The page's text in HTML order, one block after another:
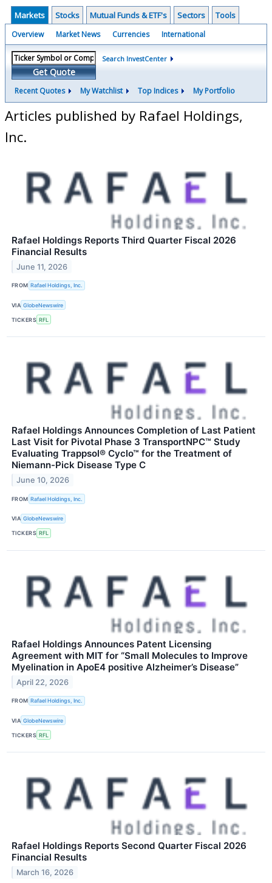
Markets Stocks Mutual Funds & ETF's Sectors Tools
Overview Market News Currencies International
Get Quote
Search InvestCenter
Recent Quotes My Watchlist Top Indices My Portfolio
Articles published by Rafael Holdings,
Inc.
Rafael Holdings Reports Third Quarter Fiscal 2026
Financial Results
June 11, 2026
FROM Rafael Holdings, Inc.
VIA GlobeNewswire
TICKERS RFL
Rafael Holdings Announces Completion of Last Patient
Last Visit for Pivotal Phase 3 TransportNPC™ Study
Evaluating Trappsol® Cyclo™ for the Treatment of
Niemann-Pick Disease Type C
June 10, 2026
FROM Rafael Holdings, Inc.
VIA GlobeNewswire
TICKERS RFL
Rafael Holdings Announces Patent Licensing
Agreement with MIT for “Small Molecules to Improve
Myelination in ApoE4 positive Alzheimer’s Disease”
April 22, 2026
FROM Rafael Holdings, Inc.
VIA GlobeNewswire
TICKERS RFL
Rafael Holdings Reports Second Quarter Fiscal 2026
Financial Results
March 16, 2026